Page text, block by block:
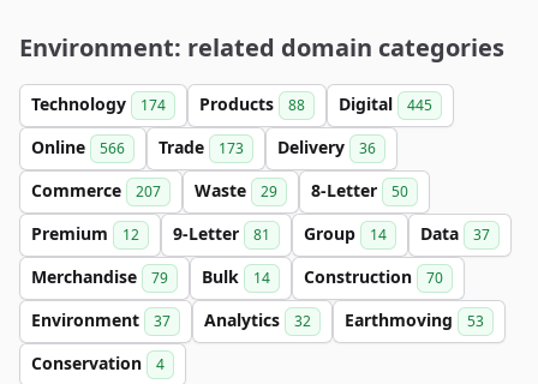
Environment: related domain categories
Technology 174 Products 88 Digital 445
Online 566 Trade 173 Delivery 36
Commerce 207 Waste 29 8-Letter 50
Premium 12 9-Letter 81 Group 14 Data 37
Merchandise 79 Bulk 14 Construction 70
Environment 37 Analytics 32 Earthmoving 53
Conservation 4